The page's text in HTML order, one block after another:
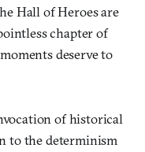
Hall of Heroes are
chapter of
deserve to
of historical
to the determinism